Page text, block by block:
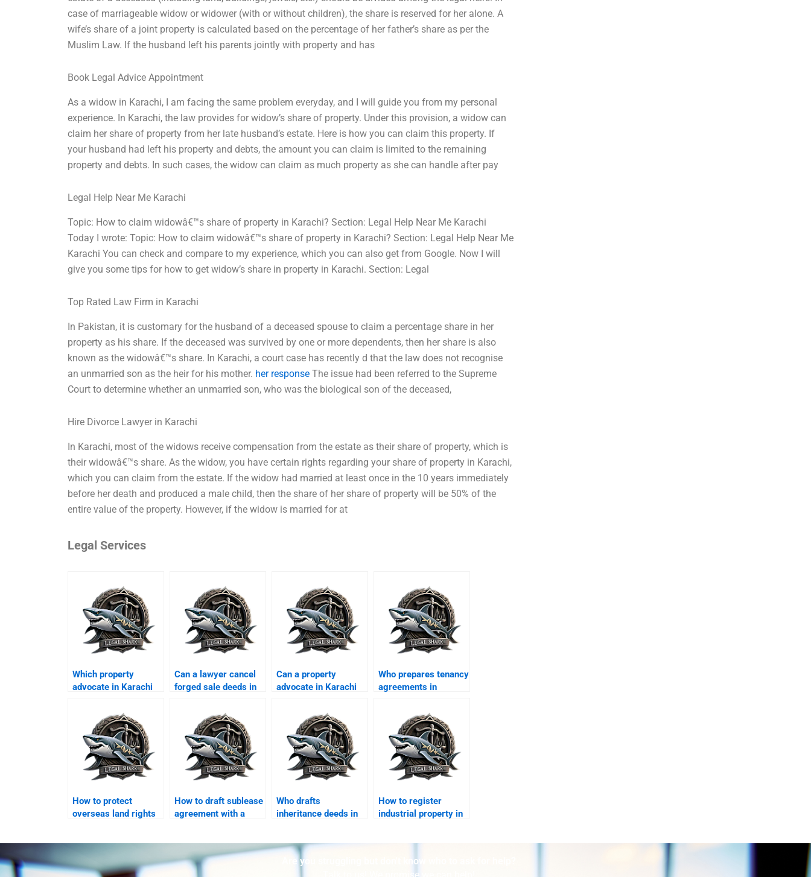
case of marriageable widow or widower (with or without children), the share is reserved for her alone. A
wife’s share of a joint property is calculated based on the percentage of her father’s share as per the
Muslim Law. If the husband left his parents jointly with property and has
Book Legal Advice Appointment
As a widow in Karachi, I am facing the same problem everyday, and I will guide you from my personal
experience. In Karachi, the law provides for widow’s share of property. Under this provision, a widow can
claim her share of property from her late husband’s estate. Here is how you can claim this property. If
your husband had left his property and debts, the amount you can claim is limited to the remaining
property and debts. In such cases, the widow can claim as much property as she can handle after pay
Legal Help Near Me Karachi
Topic: How to claim widowâ€™s share of property in Karachi? Section: Legal Help Near Me Karachi
Today I wrote: Topic: How to claim widowâ€™s share of property in Karachi? Section: Legal Help Near Me
Karachi You can check and compare to my experience, which you can also get from Google. Now I will
give you some tips for how to get widow’s share in property in Karachi. Section: Legal
Top Rated Law Firm in Karachi
In Pakistan, it is customary for the husband of a deceased spouse to claim a percentage share in her
property as his share. If the deceased was survived by one or more dependents, then her share is also
known as the widowâ€™s share. In Karachi, a court case has recently d that the law does not recognise
an unmarried son as the heir for his mother. her response The issue had been referred to the Supreme
Court to determine whether an unmarried son, who was the biological son of the deceased,
Hire Divorce Lawyer in Karachi
In Karachi, most of the widows receive compensation from the estate as their share of property, which is
their widowâ€™s share. As the widow, you have certain rights regarding your share of property in Karachi,
which you can claim from the estate. If the widow had married at least once in the 10 years immediately
before her death and produced a male child, then the share of her share of property will be 50% of the
entire value of the property. However, if the widow is married for at
Legal Services
Which property
advocate in Karachi
Can a lawyer cancel
forged sale deeds in
Can a property
advocate in Karachi
Who prepares tenancy
agreements in
How to protect
overseas land rights
How to draft sublease
agreement with a
Who drafts
inheritance deeds in
How to register
industrial property in
Are you struggling but don't know who to ask for help?